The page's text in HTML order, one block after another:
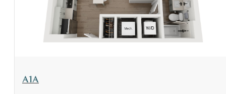
View Floorplan
A1A